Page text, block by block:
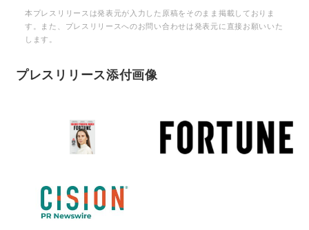
本プレスリリースは発表元が入力した原稿をそのまま掲載しておりま
す。また、プレスリリースへのお問い合わせは発表元に直接お願いいた
します。
プレスリリース添付画像